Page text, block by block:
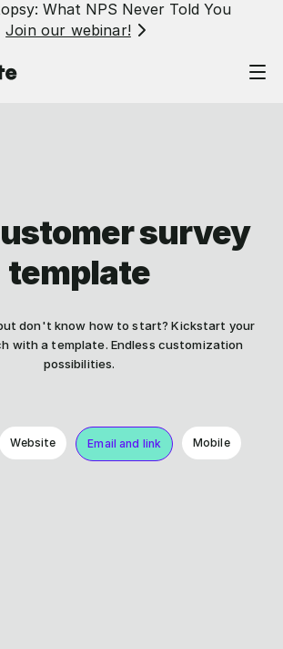
What NPS Never Told You
Join our webinar!
survey
template
don't know how to start? Kickstart your
with a template. Endless customization
possibilities.
Website Email and link Mobile